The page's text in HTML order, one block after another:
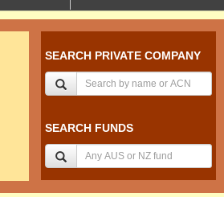
SEARCH PRIVATE COMPANY
SEARCH FUNDS